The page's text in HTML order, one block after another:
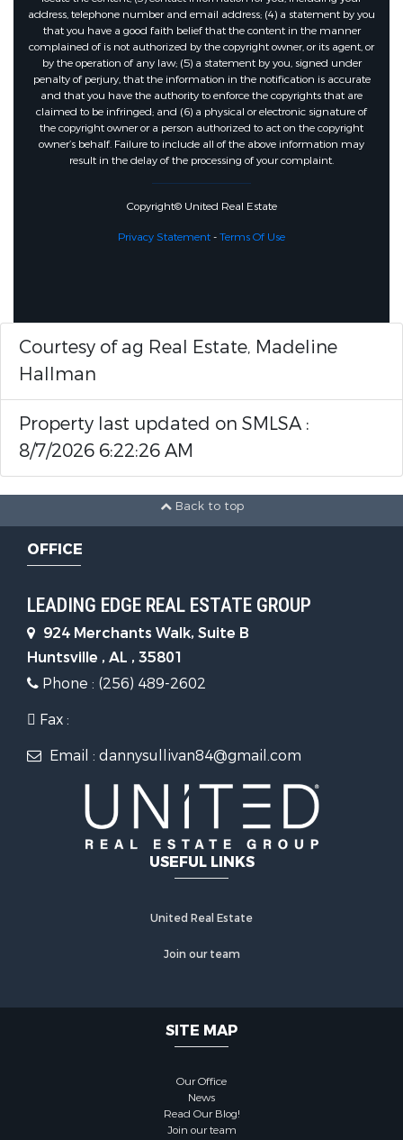
address, telephone number and email address; (4) a statement by you
that you have a good faith belief that the content in the manner
complained of is not authorized by the copyright owner, or its agent, or
by the operation of any law; (5) a statement by you, signed under
penalty of perjury, that the information in the notification is accurate
and that you have the authority to enforce the copyrights that are
claimed to be infringed; and (6) a physical or electronic signature of
the copyright owner or a person authorized to act on the copyright
owner’s behalf. Failure to include all of the above information may
result in the delay of the processing of your complaint.
Copyright© United Real Estate
Privacy Statement-Terms Of Use
Courtesy of ag Real Estate, Madeline
Hallman
Property last updated on SMLSA :
8/7/2026 6:22:26 AM
Back to top
OFFICE
LEADING EDGE REAL ESTATE GROUP
924 Merchants Walk, Suite B
Huntsville , AL , 35801
Phone : (256) 489-2602
Fax :
Email : dannysullivan84@gmail.com
USEFUL LINKS
United Real Estate
Join our team
SITE MAP
Our Office
News
Read Our Blog!
Join our team